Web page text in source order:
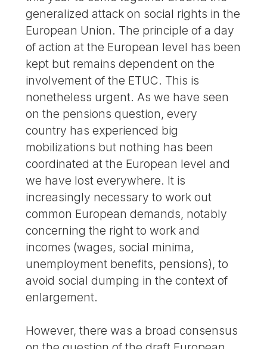
generalized attack on social rights in the
European Union. The principle of a day
of action at the European level has been
kept but remains dependent on the
involvement of the ETUC. This is
nonetheless urgent. As we have seen
on the pensions question, every
country has experienced big
mobilizations but nothing has been
coordinated at the European level and
we have lost everywhere. It is
increasingly necessary to work out
common European demands, notably
concerning the right to work and
incomes (wages, social minima,
unemployment benefits, pensions), to
avoid social dumping in the context of
enlargement.
However, there was a broad consensus